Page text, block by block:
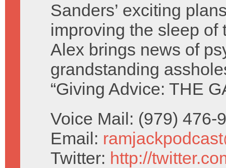
Sanders’ exciting
improving the sleep of
Alex brings news of
grandstanding
“Giving Advice: THE
Voice Mail: (979) 476-
Email:
Twitter: http://